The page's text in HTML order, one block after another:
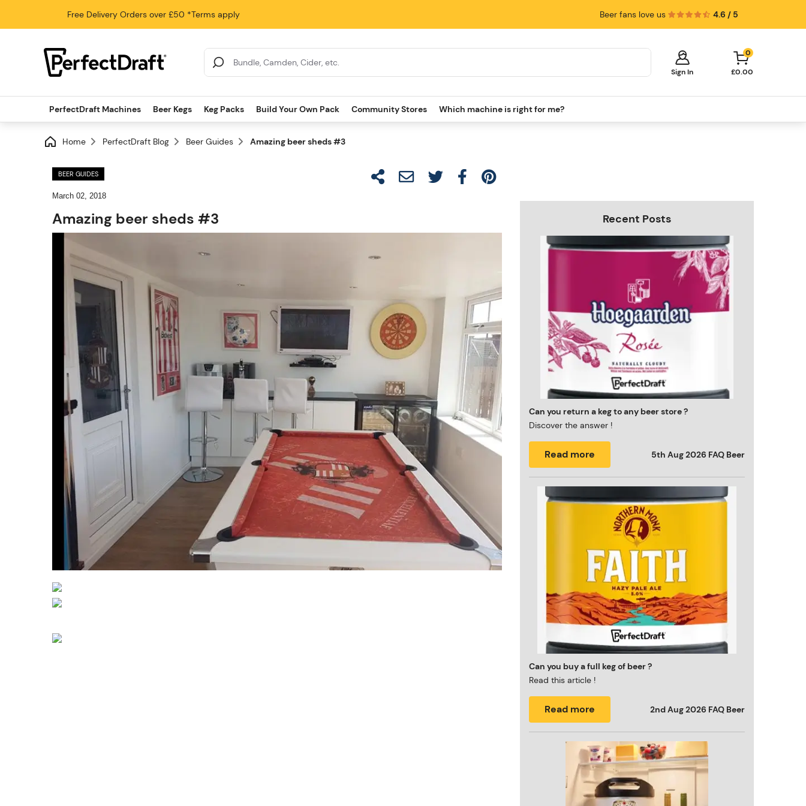
Free Delivery Orders over £50 *Terms apply Beer fans love us 4.6 / 5
Search Results
Sign In
0
£0.00
Your cart is empty!
Keg Packs
PerfectDraft Machines Beer Kegs Keg Packs Build Your Own Pack Community Stores Which machine is right for me?
Home PerfectDraft Blog Beer Guides Amazing beer sheds #3
BEER GUIDES
March 02, 2018
Amazing beer sheds #3 Recent Posts
Can you return a keg to any beer store ?
Discover the answer !
Read more 5th Aug 2026 FAQ Beer
Can you buy a full keg of beer ?
Read this article !
Read more 2nd Aug 2026 FAQ Beer